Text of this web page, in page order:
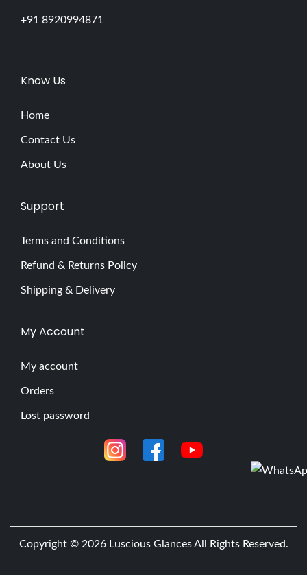
+91 8920994871
Know Us
Home
Contact Us
About Us
Support
Terms and Conditions
Refund & Returns Policy
Shipping & Delivery
My Account
My account
Orders
Lost password
Copyright © 2026 Luscious GlancesAll Rights Reserved.